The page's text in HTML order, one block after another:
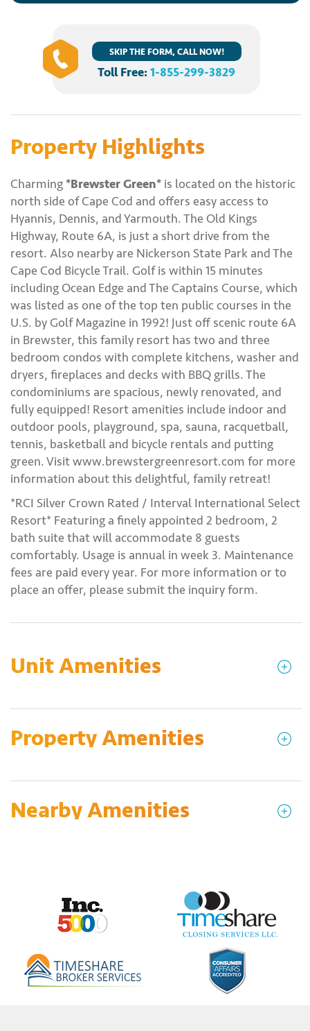
SKIP THE FORM, CALL NOW!
Toll Free:1-855-299-3829
Property Highlights
Charming *Brewster Green* is located on the historic
north side of Cape Cod and offers easy access to
Hyannis, Dennis, and Yarmouth. The Old Kings
Highway, Route 6A, is just a short drive from the
resort. Also nearby are Nickerson State Park and The
Cape Cod Bicycle Trail. Golf is within 15 minutes
including Ocean Edge and The Captains Course, which
was listed as one of the top ten public courses in the
U.S. by Golf Magazine in 1992! Just off scenic route 6A
in Brewster, this family resort has two and three
bedroom condos with complete kitchens, washer and
dryers, fireplaces and decks with BBQ grills. The
condominiums are spacious, newly renovated, and
fully equipped! Resort amenities include indoor and
outdoor pools, playground, spa, sauna, racquetball,
tennis, basketball and bicycle rentals and putting
green. Visit www.brewstergreenresort.com for more
information about this delightful, family retreat!
*RCI Silver Crown Rated / Interval International Select
Resort* Featuring a finely appointed 2 bedroom, 2
bath suite that will accommodate 8 guests
comfortably. Usage is annual in week 3. Maintenance
fees are paid every year. For more information or to
place an offer, please submit the inquiry form.
Unit Amenities
Property Amenities
Nearby Amenities